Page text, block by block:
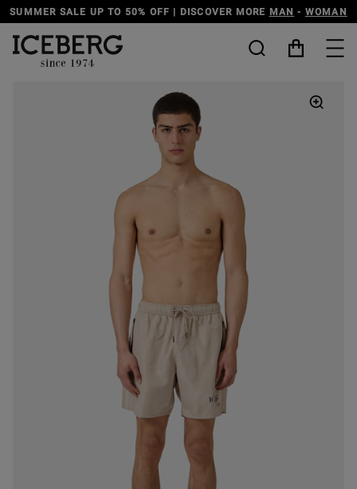
MAN-WOMAN DISCOVER THE ICEBERG JEANS LINEMAN